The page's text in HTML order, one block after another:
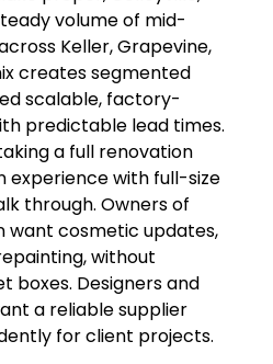
volume of mid-
Keller, Grapevine,
creates segmented
scalable, factory-
predictable lead times.
a full renovation
experience with full-size
through. Owners of
want cosmetic updates,
without
boxes. Designers and
a reliable supplier
for client projects.